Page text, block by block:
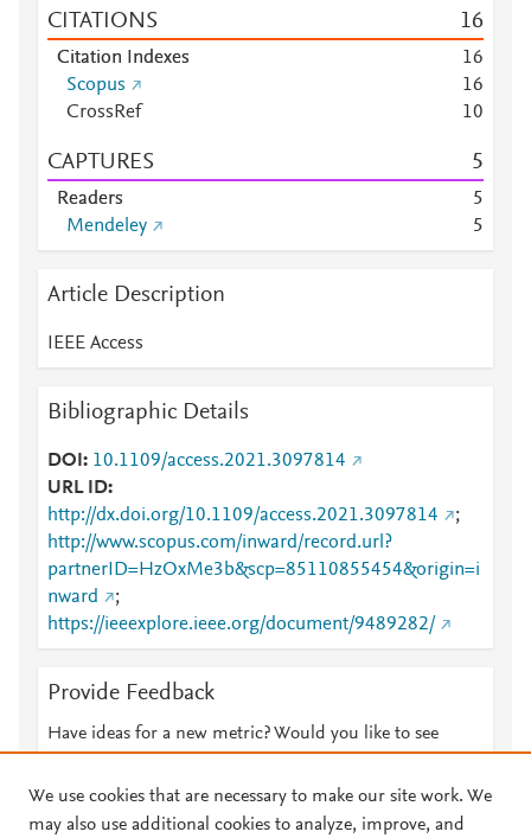
CITATIONS 16
Citation Indexes 16
Scopus
16
CrossRef
10
CAPTURES 5
Readers
5
Mendeley
5
Article Description
IEEE Access
Bibliographic Details
DOI
10.1109/access.2021.3097814
URL ID
http://dx.doi.org/10.1109/access.2021.3097814
;
http://www.scopus.com/inward/record.url?
partnerID=HzOxMe3b&scp=85110855454&origin=i
nward
;
https://ieeexplore.ieee.org/document/9489282/
Provide Feedback
Have ideas for a new metric? Would you like to see
We use cookies that are necessary to make our site work. We
may also use additional cookies to analyze, improve, and